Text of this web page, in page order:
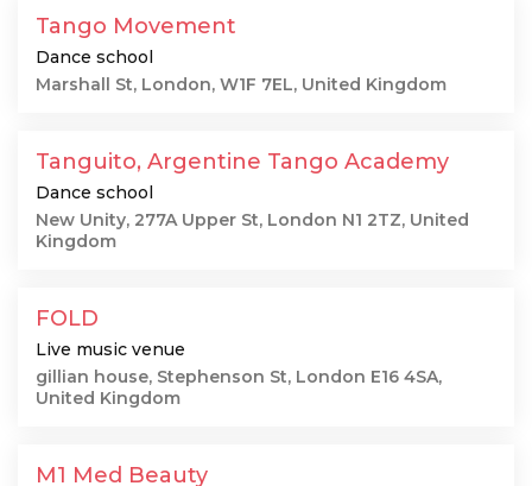
Tango Movement
Dance school
Marshall St, London, W1F 7EL, United Kingdom
Tanguito, Argentine Tango Academy
Dance school
New Unity, 277A Upper St, London N1 2TZ, United
Kingdom
FOLD
Live music venue
gillian house, Stephenson St, London E16 4SA,
United Kingdom
M1 Med Beauty